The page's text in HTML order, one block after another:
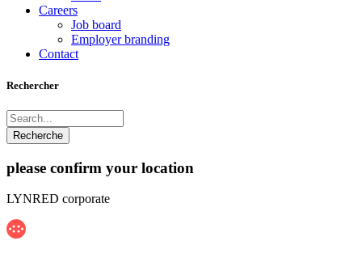
Careers
Job board
Employer branding
Contact
Rechercher
please confirm your location
LYNRED corporate